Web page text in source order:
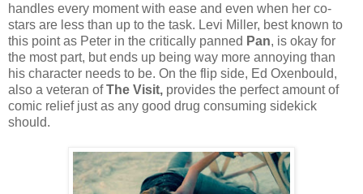
handles every moment with ease and even when her co-
stars are less than up to the task. Levi Miller, best known to
this point as Peter in the critically panned Pan, is okay for
the most part, but ends up being way more annoying than
his character needs to be. On the flip side, Ed Oxenbould,
also a veteran ofThe Visit, provides the perfect amount of
comic relief just as any good drug consuming sidekick
should.